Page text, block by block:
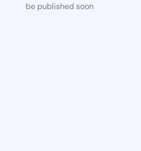
be published soon